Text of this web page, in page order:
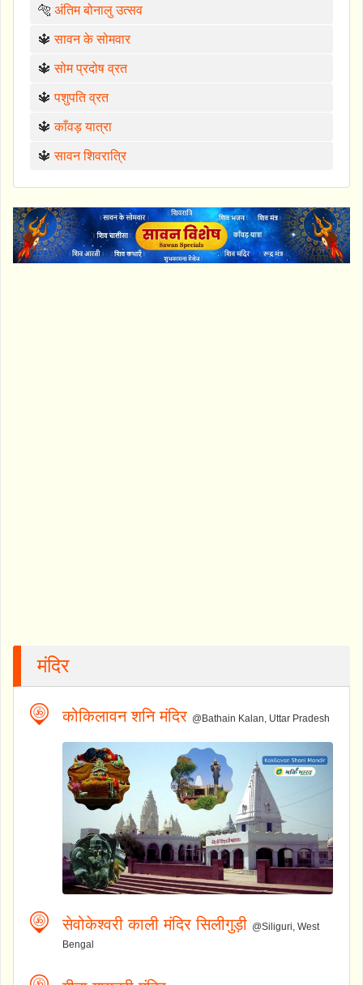
🐅 अंतिम बोनालु उत्सव
🔱सावन के सोमवार
🔱सोम प्रदोष व्रत
🔱पशुपति व्रत
🔱काँवड़ यात्रा
🔱सावन शिवरात्रि
मंदिर
कोकिलावन शनि मंदिर @Bathain Kalan, Uttar Pradesh
सेवोकेश्वरी काली मंदिर सिलीगुड़ी @Siliguri, West
Bengal